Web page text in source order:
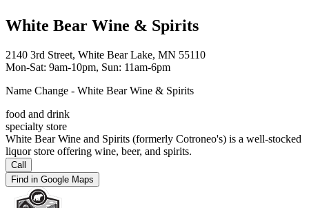
White Bear Wine & Spirits
2140 3rd Street, White Bear Lake, MN 55110
Mon-Sat: 9am-10pm, Sun: 11am-6pm
Name Change - White Bear Wine & Spirits
food and drink
specialty store
White Bear Wine and Spirits (formerly Cotroneo's) is a well-stocked
liquor store offering wine, beer, and spirits.
Call
Find in Google Maps